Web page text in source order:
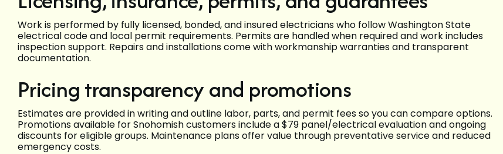
Work is performed by fully licensed, bonded, and insured electricians who follow Washington State
electrical code and local permit requirements. Permits are handled when required and work includes
inspection support. Repairs and installations come with workmanship warranties and transparent
documentation.
Pricing transparency and promotions
Estimates are provided in writing and outline labor, parts, and permit fees so you can compare options.
Promotions available for Snohomish customers include a $79 panel/electrical evaluation and ongoing
discounts for eligible groups. Maintenance plans offer value through preventative service and reduced
emergency costs.